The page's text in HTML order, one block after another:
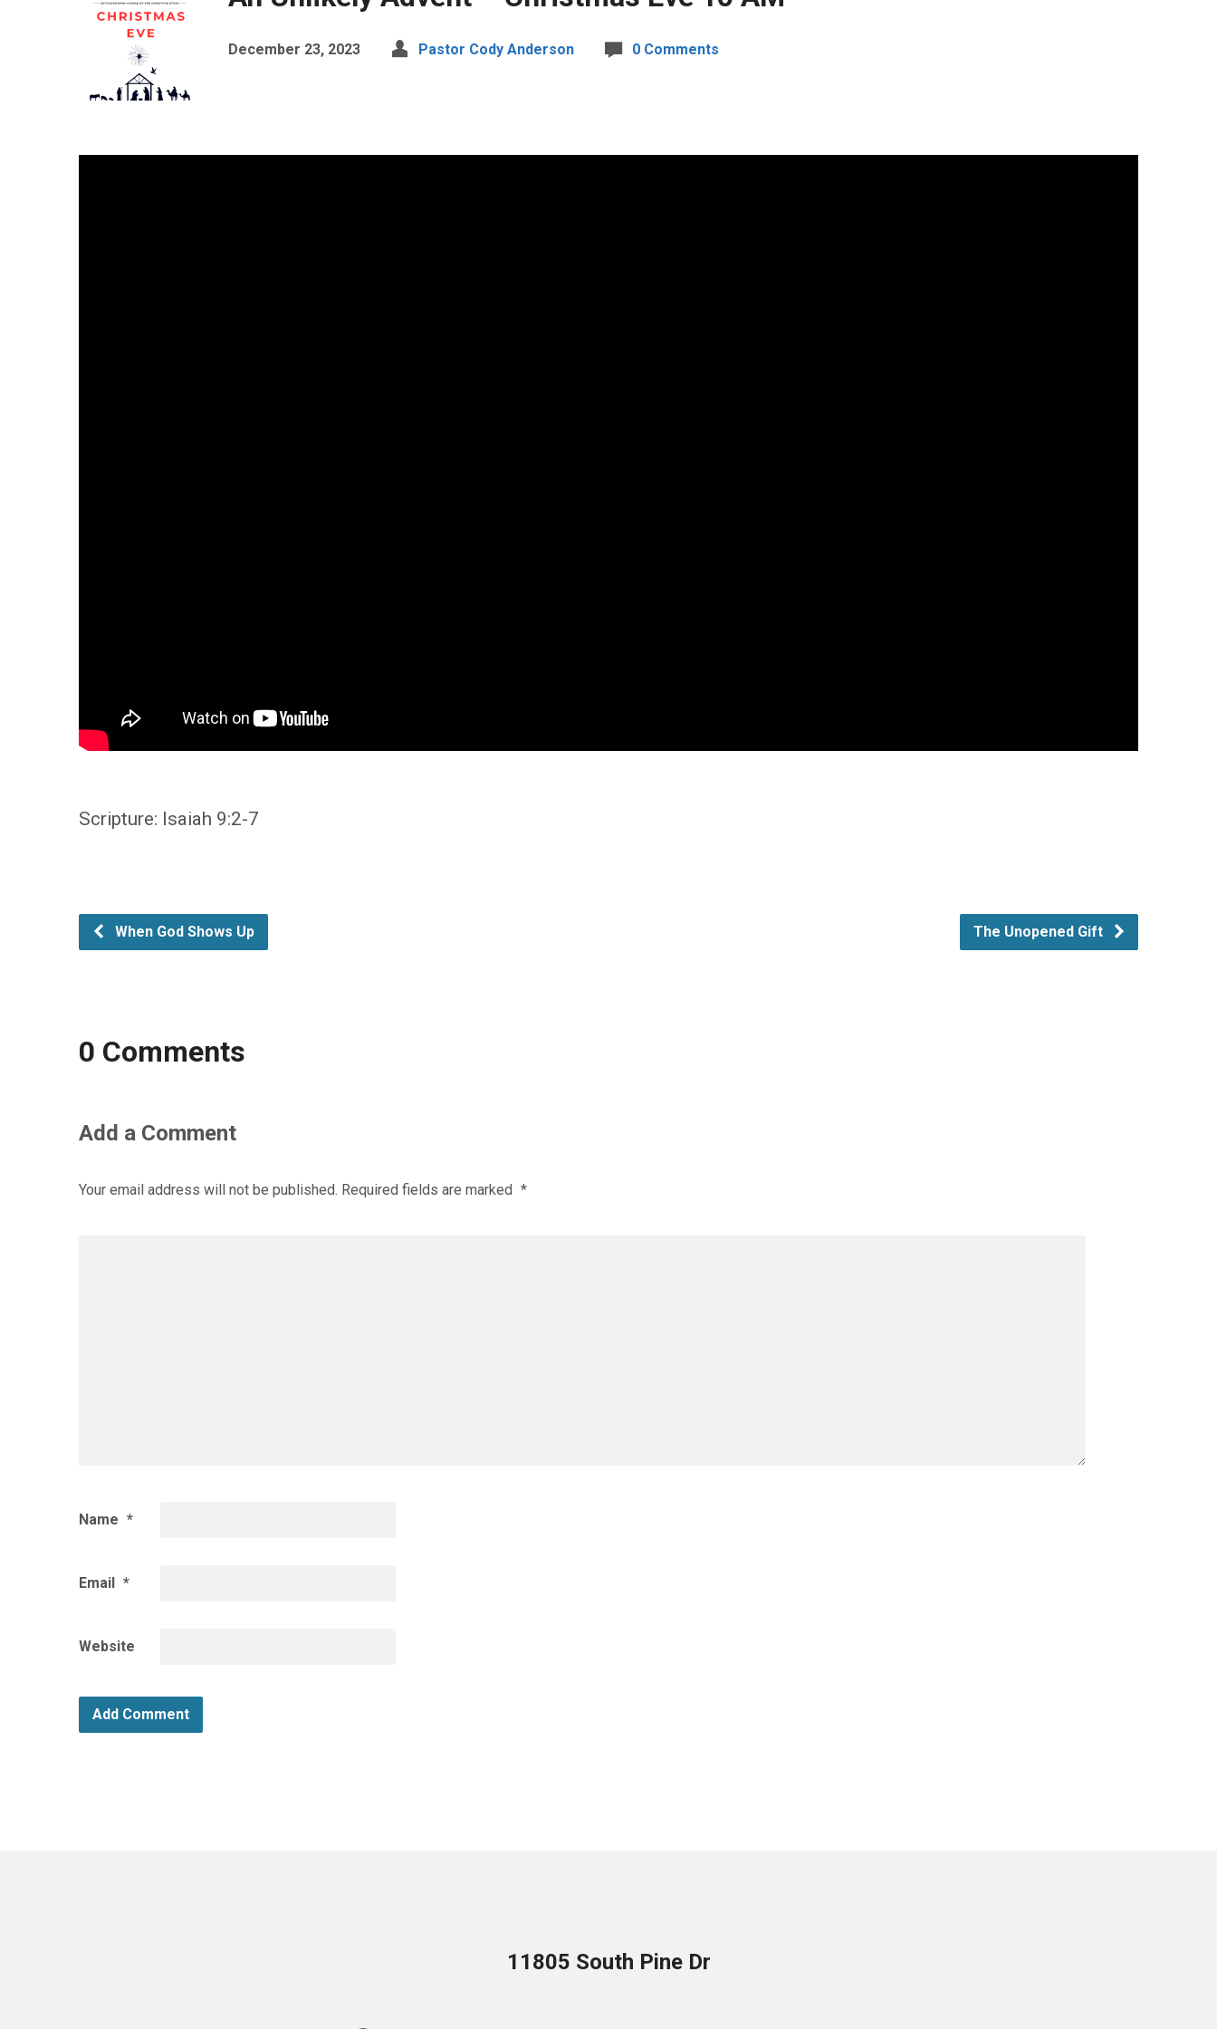
December 23, 2023 Pastor Cody Anderson 0 Comments
Scripture: Isaiah 9:2-7
When God Shows Up The Unopened Gift
0 Comments
Add a Comment
Your email address will not be published. Required fields are marked *
Name *
Email *
Website
11805 South Pine Dr